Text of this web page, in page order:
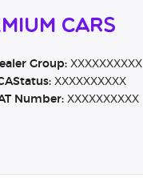
Cars
Group:XXXXXXXXXX
XXXXXXXXXX
Number:XXXXXXXXXX